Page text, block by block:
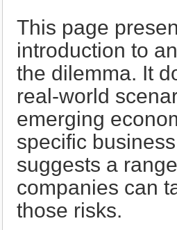
This page
introduction to
the dilemma. It
real-world
emerging
specific
suggests a
companies can
those risks.